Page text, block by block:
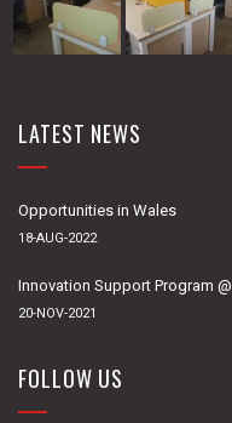
LATEST NEWS
Opportunities in Wales
18-AUG-2022
Innovation Support Program @
20-NOV-2021
FOLLOW US